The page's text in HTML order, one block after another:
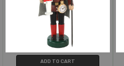
ADD TO CART